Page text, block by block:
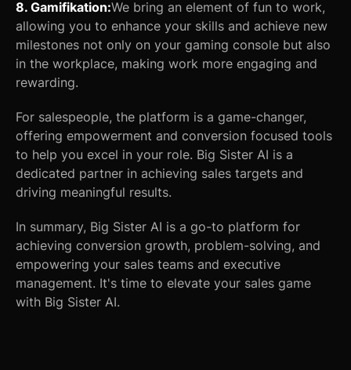
8. Gamifikation:We bring an element of fun to work,
allowing you to enhance your skills and achieve new
milestones not only on your gaming console but also
in the workplace, making work more engaging and
rewarding.
For salespeople, the platform is a game-changer,
offering empowerment and conversion focused tools
to help you excel in your role. Big Sister AI is a
dedicated partner in achieving sales targets and
driving meaningful results.
In summary, Big Sister AI is a go-to platform for
achieving conversion growth, problem-solving, and
empowering your sales teams and executive
management. It's time to elevate your sales game
with Big Sister AI.